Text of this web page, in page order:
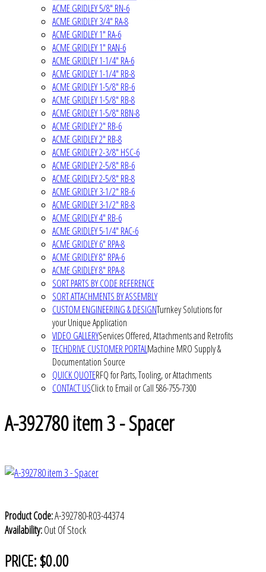
ACME GRIDLEY 5/8" RN-6
ACME GRIDLEY 3/4" RA-8
ACME GRIDLEY 1" RA-6
ACME GRIDLEY 1" RAN-6
ACME GRIDLEY 1-1/4" RA-6
ACME GRIDLEY 1-1/4" RB-8
ACME GRIDLEY 1-5/8" RB-6
ACME GRIDLEY 1-5/8" RB-8
ACME GRIDLEY 1-5/8" RBN-8
ACME GRIDLEY 2" RB-6
ACME GRIDLEY 2" RB-8
ACME GRIDLEY 2-3/8" HSC-6
ACME GRIDLEY 2-5/8" RB-6
ACME GRIDLEY 2-5/8" RB-8
ACME GRIDLEY 3-1/2" RB-6
ACME GRIDLEY 3-1/2" RB-8
ACME GRIDLEY 4" RB-6
ACME GRIDLEY 5-1/4" RAC-6
ACME GRIDLEY 6" RPA-8
ACME GRIDLEY 8" RPA-6
ACME GRIDLEY 8" RPA-8
SORT PARTS BY CODE REFERENCE
SORT ATTACHMENTS BY ASSEMBLY
CUSTOM ENGINEERING & DESIGNTurnkey Solutions for
your Unique Application
VIDEO GALLERYServices Offered, Attachments and Retrofits
TECHDRIVE CUSTOMER PORTALMachine MRO Supply &
Documentation Source
QUICK QUOTERFQ for Parts, Tooling, or Attachments
CONTACT USClick to Email or Call 586-755-7300
A-392780 item 3 - Spacer
Product Code:A-392780-R03-44374
Availability:Out Of Stock
PRICE:$0.00